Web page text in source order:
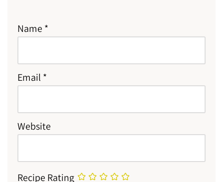
Name *
Email *
Website
Recipe Rating